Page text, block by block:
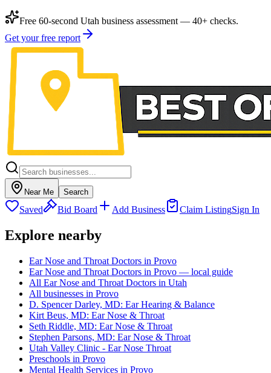
Free 60-second Utah business assessment — 40+ checks.
Get your free report
Near Me Search
Saved Bid Board Add Business Claim ListingSign In
Explore nearby
Ear Nose and Throat Doctors in Provo
Ear Nose and Throat Doctors in Provo — local guide
All Ear Nose and Throat Doctors in Utah
All businesses in Provo
D. Spencer Darley, MD: Ear Hearing & Balance
Kirt Beus, MD: Ear Nose & Throat
Seth Riddle, MD: Ear Nose & Throat
Stephen Parsons, MD: Ear Nose & Throat
Utah Valley Clinic - Ear Nose Throat
Preschools in Provo
Mental Health Services in Provo